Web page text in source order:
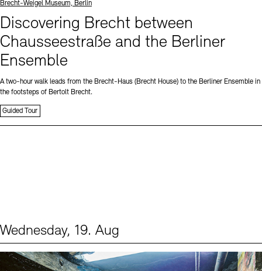
Standort
Brecht-Weigel Museum, Berlin
Discovering Brecht between
Chausseestraße and the Berliner
Ensemble
A two-hour walk leads from the Brecht-Haus (Brecht House) to the Berliner Ensemble in
the footsteps of Bertolt Brecht.
Guided Tour
Wednesday, 19. Aug